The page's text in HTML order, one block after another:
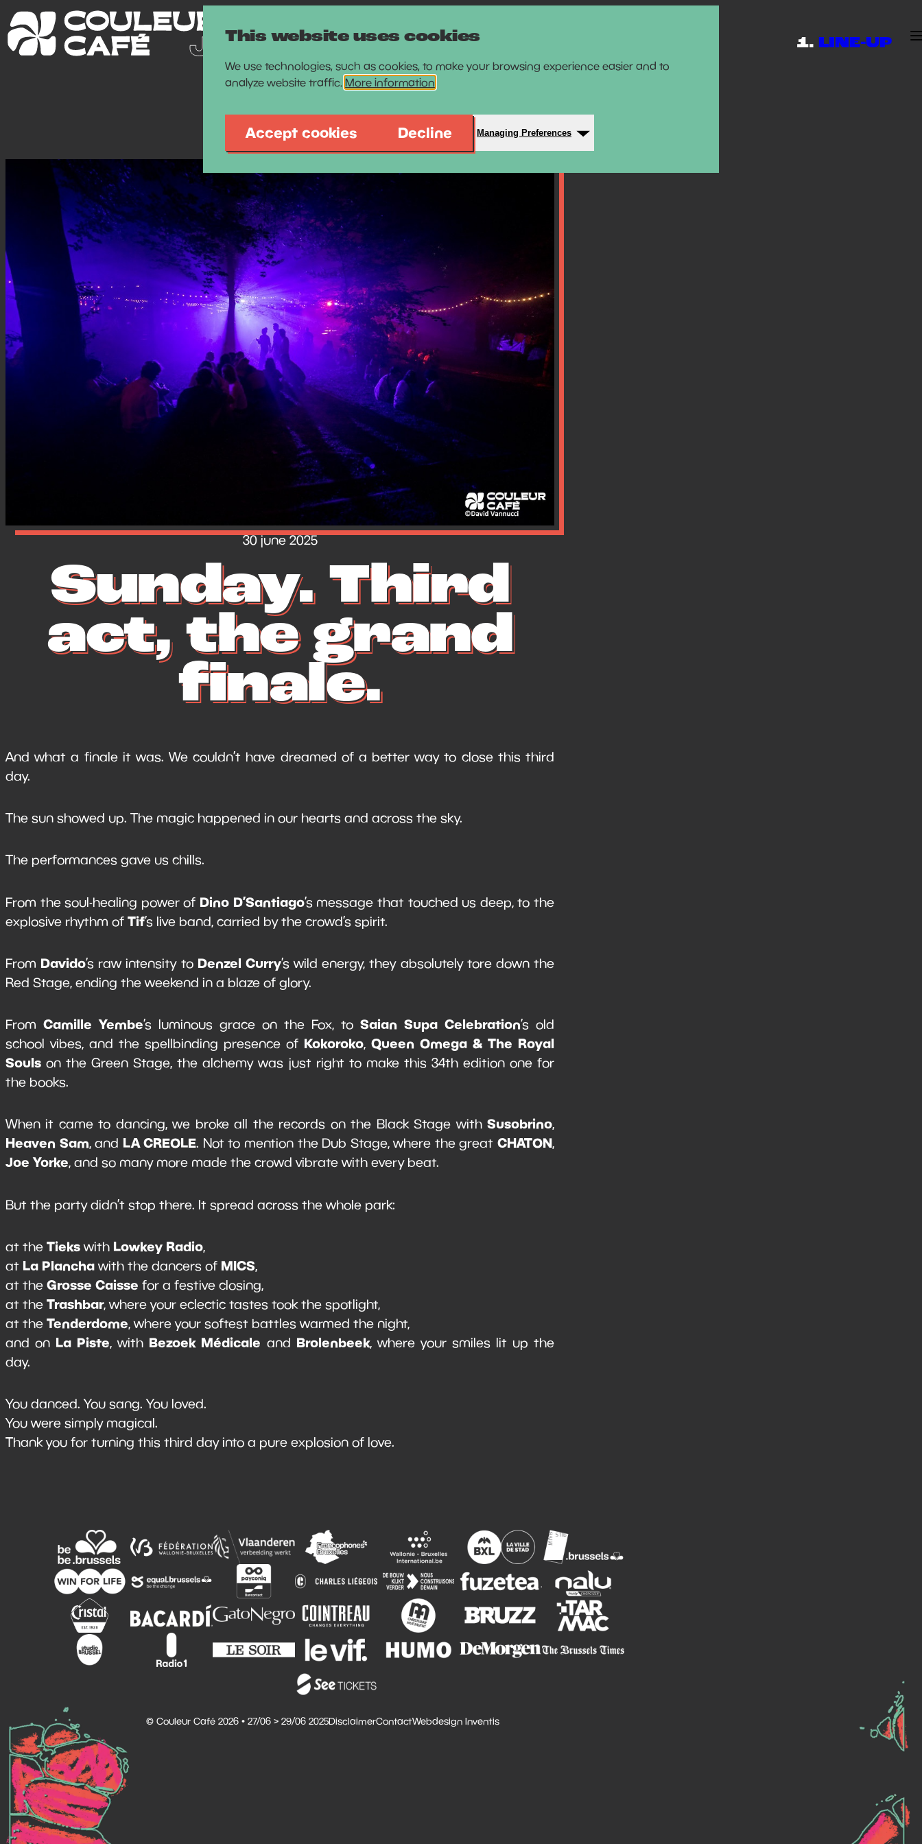
LINE-UP
30 june 2025
Sunday. Third
act, the grand
finale.
And what a finale it was. We couldn’t have dreamed of a better way to close this third
day.
The sun showed up. The magic happened in our hearts and across the sky.
The performances gave us chills.
From the soul-healing power of Dino D’Santiago’s message that touched us deep, to the
explosive rhythm of Tif’s live band, carried by the crowd’s spirit.
From Davido’s raw intensity to Denzel Curry’s wild energy, they absolutely tore down the
Red Stage, ending the weekend in a blaze of glory.
From Camille Yembe’s luminous grace on the Fox, to Saian Supa Celebration’s old
school vibes, and the spellbinding presence of Kokoroko, Queen Omega & The Royal
Souls on the Green Stage, the alchemy was just right to make this 34th edition one for
the books.
When it came to dancing, we broke all the records on the Black Stage with Susobrino,
Heaven Sam, and LA CREOLE. Not to mention the Dub Stage, where the greatCHATON,
Joe Yorke, and so many more made the crowd vibrate with every beat.
But the party didn’t stop there. It spread across the whole park:
at the Tiekswith Lowkey Radio,
at La Planchawith the dancers of MICS,
at the Grosse Caisse for a festive closing,
at the Trashbar, where your eclectic tastes took the spotlight,
at the Tenderdome, where your softest battles warmed the night,
and on La Piste, with Bezoek Médicale and Brolenbeek, where your smiles lit up the
day.
You danced. You sang. You loved.
You were simply magical.
Thank you for turning this third day into a pure explosion of love.
© Couleur Café 2026 • 27/06 > 29/06 2025DisclaimerContactWebdesign Inventis
This website uses cookies
We use technologies, such as cookies, to make your browsing experience easier and to
analyze website traffic. More information
Accept cookies Decline Managing Preferences